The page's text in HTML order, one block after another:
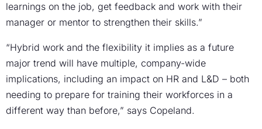
learnings on the job, get feedback and work with their
manager or mentor to strengthen their skills.”
“Hybrid work and the flexibility it implies as a future
major trend will have multiple, company-wide
implications, including an impact on HR and L&D – both
needing to prepare for training their workforces in a
different way than before,” says Copeland.